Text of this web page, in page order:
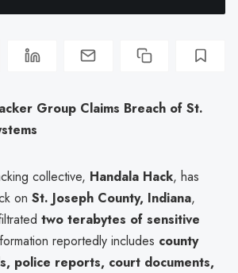
Group Claims Breach of St.
collective, Handala Hack, has
on St. Joseph County, Indiana,
two terabytes of sensitive
reportedly includes county
police reports, court documents,